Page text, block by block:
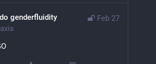
Feb 27
genderfluidity